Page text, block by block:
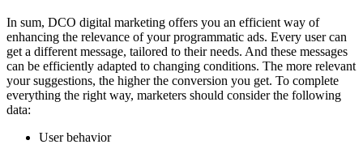
In sum, DCO digital marketing offers you an efficient way of
enhancing the relevance of your programmatic ads. Every user can
get a different message, tailored to their needs. And these messages
can be efficiently adapted to changing conditions. The more relevant
your suggestions, the higher the conversion you get. To complete
everything the right way, marketers should consider the following
data:
User behavior